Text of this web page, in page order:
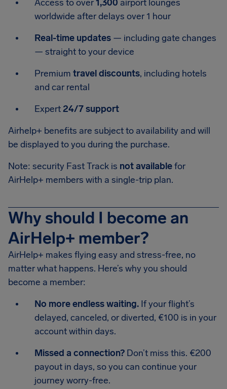
Access to over1,300 airport lounges
worldwide after delays over 1 hour
Real-time updates — including gate changes
— straight to your device
Premium travel discounts, including hotels
and car rental
Expert24/7 support
Airhelp+ benefits are subject to availability and will
be displayed to you during the purchase.
Note: security Fast Track is not availablefor
AirHelp+ members with a single-trip plan.
Why should I become an
AirHelp+ member?
AirHelp+ makes flying easy and stress-free, no
matter what happens. Here’s why you should
become a member:
No more endless waiting. If your flight’s
delayed, canceled, or diverted, €100 is in your
account within days.
Missed a connection? Don’t miss this. €200
payout in days, so you can continue your
journey worry-free.